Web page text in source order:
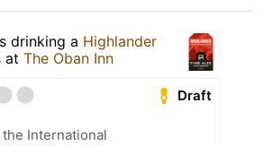
drinking a Highlander
at The Oban Inn
Draft
the International